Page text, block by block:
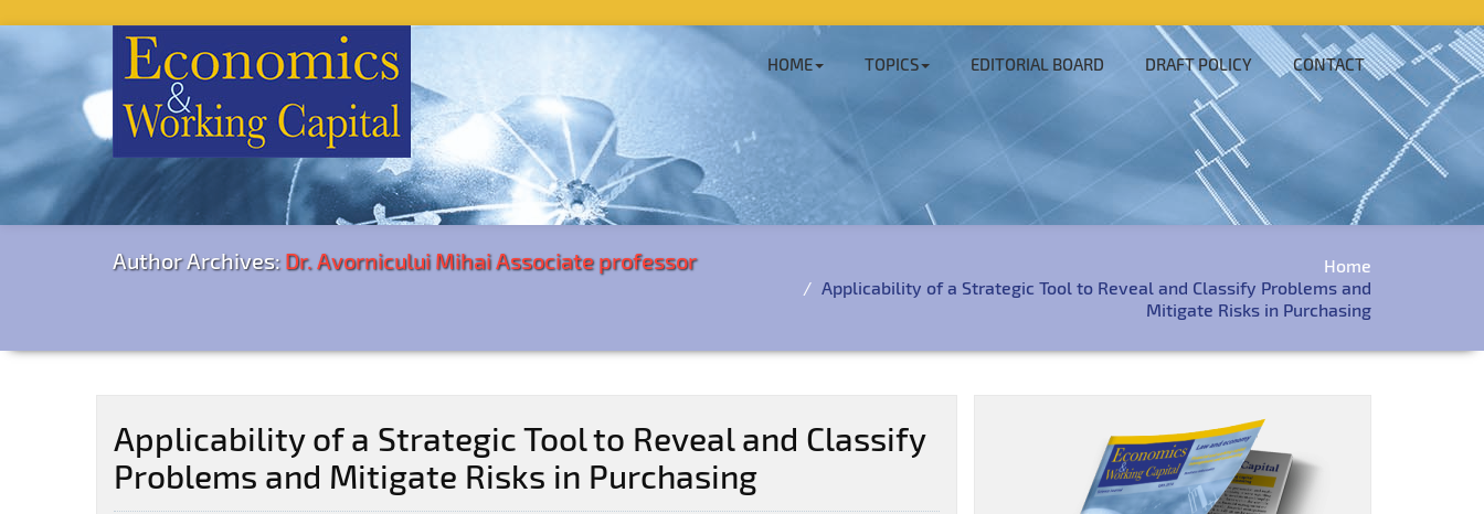
HOME TOPICS EDITORIAL BOARD DRAFT POLICY CONTACT
Author Archives: Dr. Avornicului Mihai Associate professor
Home
Applicability of a Strategic Tool to Reveal and Classify Problems and
Mitigate Risks in Purchasing
Applicability of a Strategic Tool to Reveal and Classify
Problems and Mitigate Risks in Purchasing